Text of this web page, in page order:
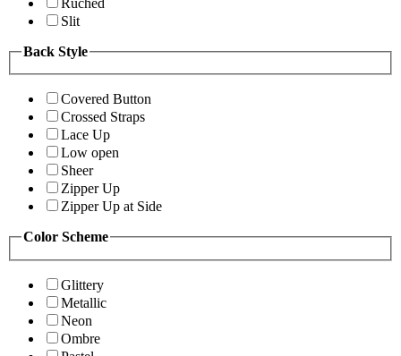
Slit
Back Style
Covered Button
Crossed Straps
Lace Up
Low open
Sheer
Zipper Up
Zipper Up at Side
Color Scheme
Glittery
Metallic
Neon
Ombre